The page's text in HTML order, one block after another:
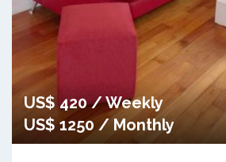
US$ 420 / Weekly
US$ 1250 / Monthly